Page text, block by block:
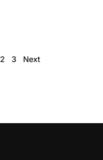
2 3 Next